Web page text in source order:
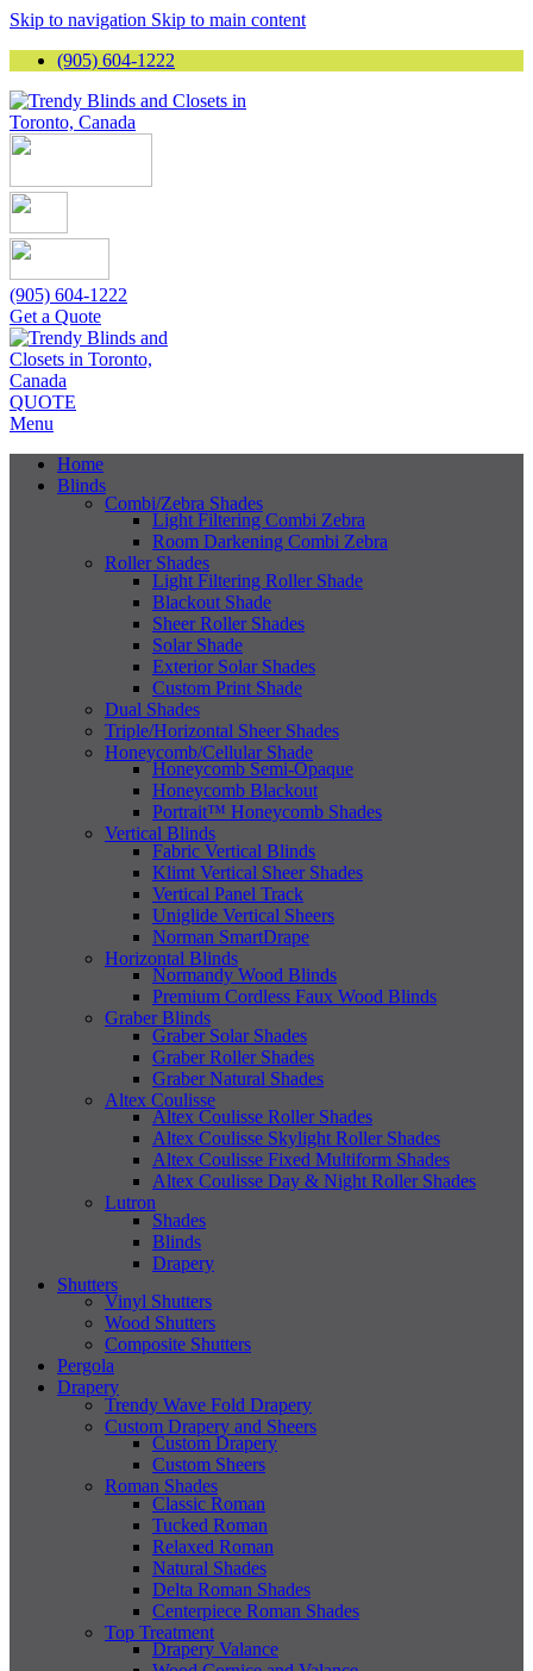
Skip to navigation Skip to main content
(905) 604-1222
(905) 604-1222
Get a Quote
QUOTE
Menu
Home
Blinds
Combi/Zebra Shades
Light Filtering Combi Zebra
Room Darkening Combi Zebra
Roller Shades
Light Filtering Roller Shade
Blackout Shade
Sheer Roller Shades
Solar Shade
Exterior Solar Shades
Custom Print Shade
Dual Shades
Triple/Horizontal Sheer Shades
Honeycomb/Cellular Shade
Honeycomb Semi-Opaque
Honeycomb Blackout
Portrait™ Honeycomb Shades
Vertical Blinds
Fabric Vertical Blinds
Klimt Vertical Sheer Shades
Vertical Panel Track
Uniglide Vertical Sheers
Norman SmartDrape
Horizontal Blinds
Normandy Wood Blinds
Premium Cordless Faux Wood Blinds
Graber Blinds
Graber Solar Shades
Graber Roller Shades
Graber Natural Shades
Altex Coulisse
Altex Coulisse Roller Shades
Altex Coulisse Skylight Roller Shades
Altex Coulisse Fixed Multiform Shades
Altex Coulisse Day & Night Roller Shades
Lutron
Shades
Blinds
Drapery
Shutters
Vinyl Shutters
Wood Shutters
Composite Shutters
Pergola
Drapery
Trendy Wave Fold Drapery
Custom Drapery and Sheers
Custom Drapery
Custom Sheers
Roman Shades
Classic Roman
Tucked Roman
Relaxed Roman
Natural Shades
Delta Roman Shades
Centerpiece Roman Shades
Top Treatment
Drapery Valance